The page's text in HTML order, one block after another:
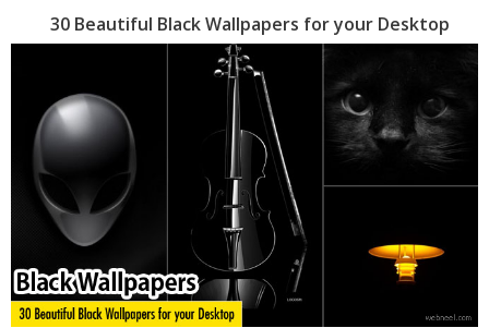
30 Beautiful Black Wallpapers for your Desktop